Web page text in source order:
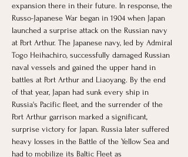
expansion there in their future. In response, the
Russo-Japanese War began in 1904 when Japan
launched a surprise attack on the Russian navy
at Port Arthur. The Japanese navy, led by Admiral
Togo Heihachiro, successfully damaged Russian
naval vessels and gained the upper hand in
battles at Port Arthur and Liaoyang. By the end
of that year, Japan had sunk every ship in
Russia's Pacific fleet, and the surrender of the
Port Arthur garrison marked a significant,
surprise victory for Japan. Russia later suffered
heavy losses in the Battle of the Yellow Sea and
had to mobilize its Baltic Fleet as